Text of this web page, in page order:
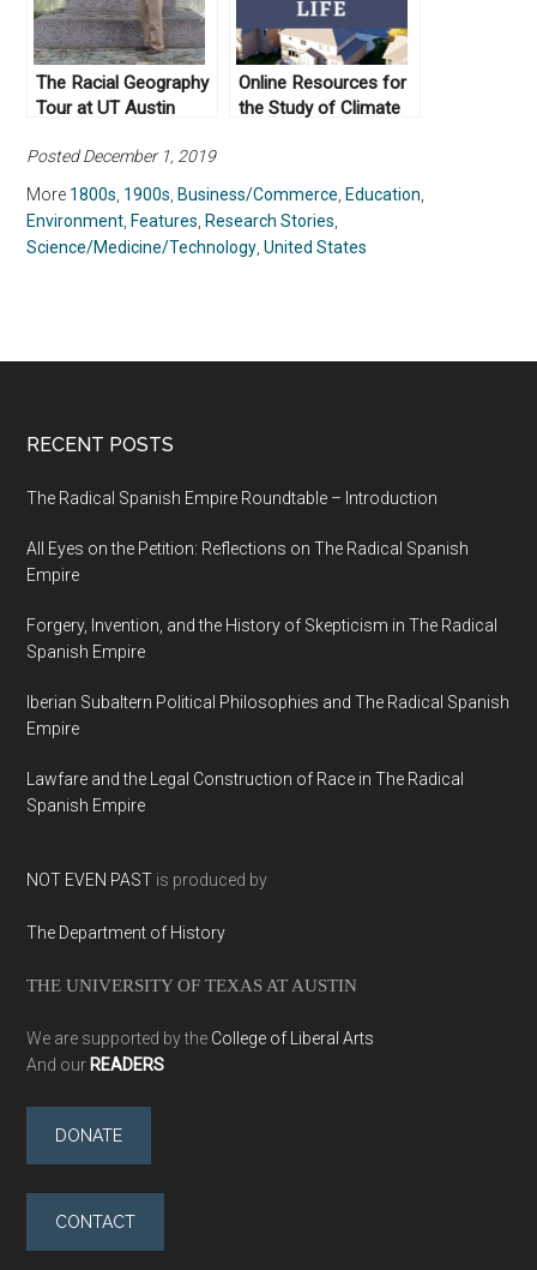
The Racial Geography
Tour at UT Austin
Online Resources for
the Study of Climate
Posted December 1, 2019
More 1800s, 1900s, Business/Commerce, Education,
Environment, Features, Research Stories,
Science/Medicine/Technology,United States
RECENT POSTS
The Radical Spanish Empire Roundtable – Introduction
All Eyes on the Petition: Reflections on The Radical Spanish
Empire
Forgery, Invention, and the History of Skepticism in The Radical
Spanish Empire
Iberian Subaltern Political Philosophies and The Radical Spanish
Empire
Lawfare and the Legal Construction of Race in The Radical
Spanish Empire
NOT EVEN PAST is produced by
The Department of History
THE UNIVERSITY OF TEXAS AT AUSTIN
We are supported by the College of Liberal Arts
And our READERS
DONATE
CONTACT